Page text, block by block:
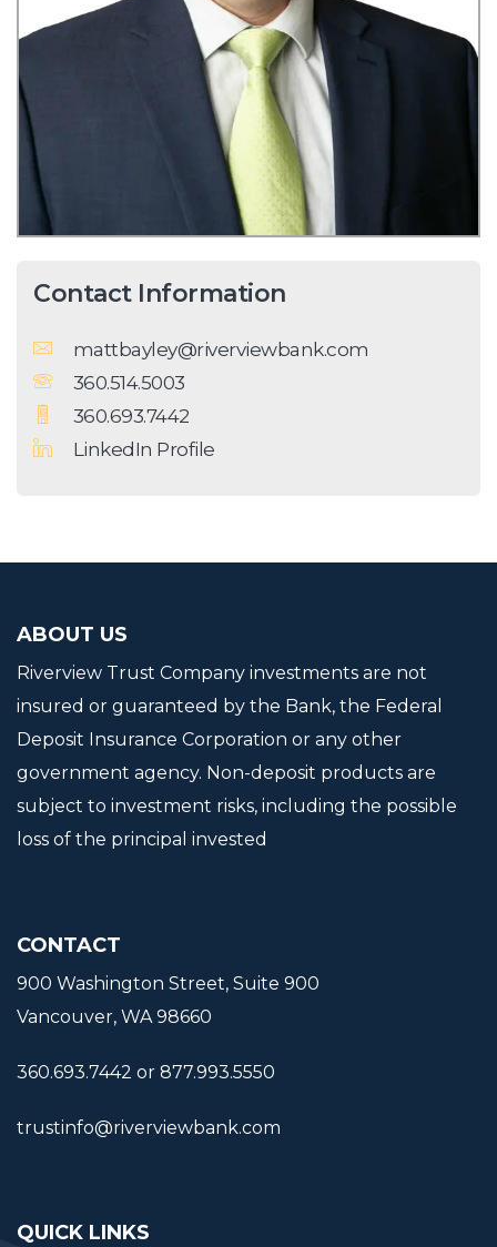
Contact Information
mattbayley@riverviewbank.com
360.514.5003
360.693.7442
LinkedIn Profile
ABOUT US
Riverview Trust Company investments are not
insured or guaranteed by the Bank, the Federal
Deposit Insurance Corporation or any other
government agency. Non-deposit products are
subject to investment risks, including the possible
loss of the principal invested
CONTACT
900 Washington Street, Suite 900
Vancouver, WA 98660
360.693.7442 or 877.993.5550
trustinfo@riverviewbank.com
QUICK LINKS